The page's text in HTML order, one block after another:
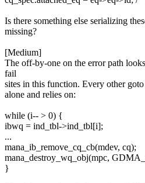
Is there something else serializing
missing?
[Medium]
The off-by-one on the error path
fail
sites in this function. Every other
alone and relies on:
while (i-- > 0) {
ibwq = ind_tbl->ind_tbl[i];
...
mana_ib_remove_cq_cb(mdev, cq);
mana_destroy_wq_obj(mpc,
}